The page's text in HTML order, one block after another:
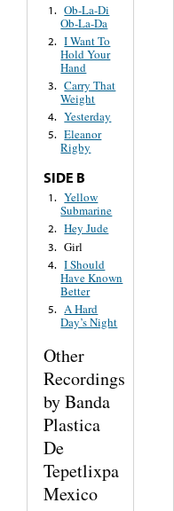
1. Ob-La-Di
Ob-La-Da
2. I Want To
Hold Your
Hand
3. Carry That
Weight
4. Yesterday
5. Eleanor
Rigby
SIDE B
1. Yellow
Submarine
2. Hey Jude
3. Girl
4. I Should
Have Known
Better
5. A Hard
Day’s Night
Other
Recordings
by Banda
Plastica
De
Tepetlixpa
Mexico